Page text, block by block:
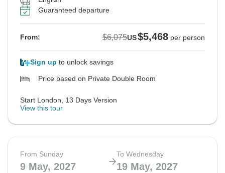
Guaranteed departure
From: $6,075US$5,468 per person
Sign up to unlock savings
Price based on Private Double Room
Start London, 13 Days Version
View this tour
From Sunday
9 May, 2027
To Wednesday
19 May, 2027